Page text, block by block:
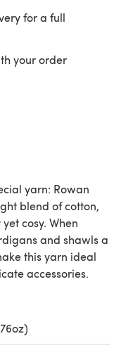
for a full
your order
yarn: Rowan
blend of cotton,
cosy. When
and shawls a
this yarn ideal
accessories.